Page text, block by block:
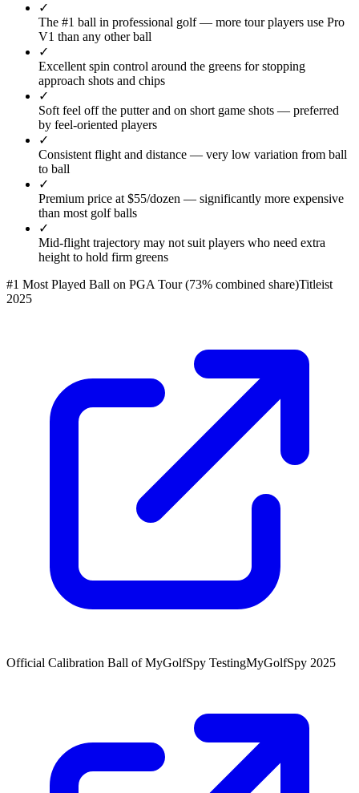
✓
The #1 ball in professional golf — more tour players use Pro
V1 than any other ball
✓
Excellent spin control around the greens for stopping
approach shots and chips
✓
Soft feel off the putter and on short game shots — preferred
by feel-oriented players
✓
Consistent flight and distance — very low variation from ball
to ball
✓
Premium price at $55/dozen — significantly more expensive
than most golf balls
✓
Mid-flight trajectory may not suit players who need extra
height to hold firm greens
#1 Most Played Ball on PGA Tour (73% combined share)Titleist
2025
Official Calibration Ball of MyGolfSpy TestingMyGolfSpy 2025